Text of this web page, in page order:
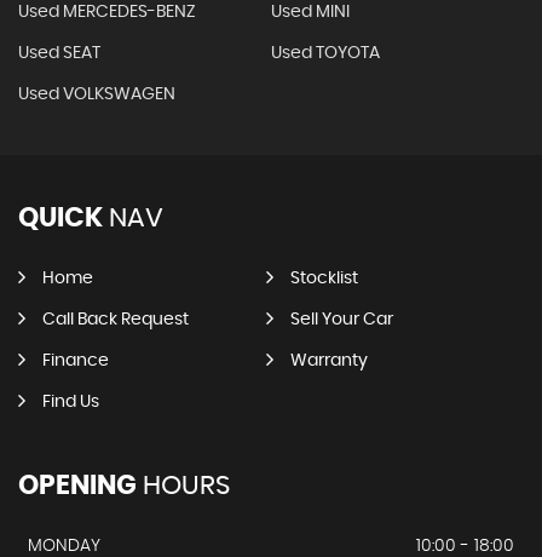
Used MERCEDES-BENZ Used MINI
Used SEAT Used TOYOTA
Used VOLKSWAGEN
QUICK NAV
Home Stocklist
Call Back Request Sell Your Car
Finance Warranty
Find Us
OPENING HOURS
MONDAY
10:00 - 18:00